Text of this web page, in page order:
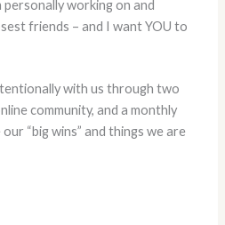
working on and
friends – and I want YOU to
with us through two
community, and a monthly
“big wins” and things we are